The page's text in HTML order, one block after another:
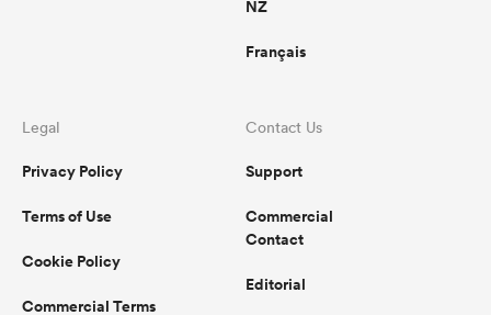
NZ
Français
Legal
Privacy Policy
Terms of Use
Cookie Policy
Commercial Terms
Contact Us
Support
Commercial
Contact
Editorial